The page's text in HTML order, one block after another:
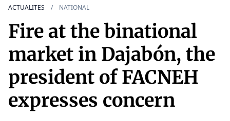
ACTUALITES NATIONAL
Fire at the binational
market in Dajabón, the
president of FACNEH
expresses concern